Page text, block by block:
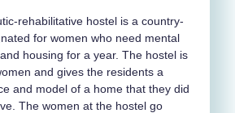
rehabilitative hostel is a country-
for women who need mental
housing for a year. The hostel is
and gives the residents a
and model of a home that they did
The women at the hostel go